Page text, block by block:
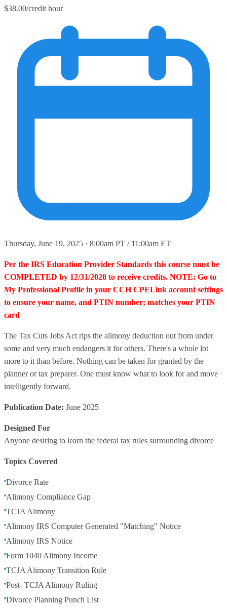
$38.00/credit hour
Thursday, June 19, 2025 · 8:00am PT / 11:00am ET
Per the IRS Education Provider Standards this course must be
COMPLETED by 12/31/2028 to receive credits. NOTE: Go to
My Professional Profile in your CCH CPELink account settings
to ensure your name, and PTIN number; matches your PTIN
card
The Tax Cuts Jobs Act rips the alimony deduction out from under
some and very much endangers it for others. There's a whole lot
more to it than before. Nothing can be taken for granted by the
planner or tax preparer. One must know what to look for and move
intelligently forward.
Publication Date: June 2025
Designed For
Anyone desiring to learn the federal tax rules surrounding divorce
Topics Covered
Divorce Rate
Alimony Compliance Gap
TCJA Alimony
Alimony IRS Computer Generated "Matching" Notice
Alimony IRS Notice
Form 1040 Alimony Income
TCJA Alimony Transition Rule
Post- TCJA Alimony Ruling
Divorce Planning Punch List